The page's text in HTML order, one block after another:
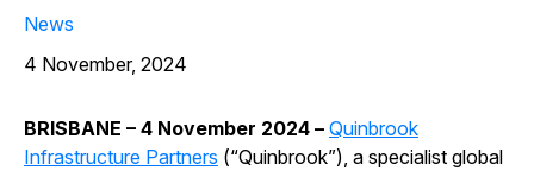
News
4 November, 2024
BRISBANE – 4 November 2024 – Quinbrook
Infrastructure Partners (“Quinbrook”), a specialist global